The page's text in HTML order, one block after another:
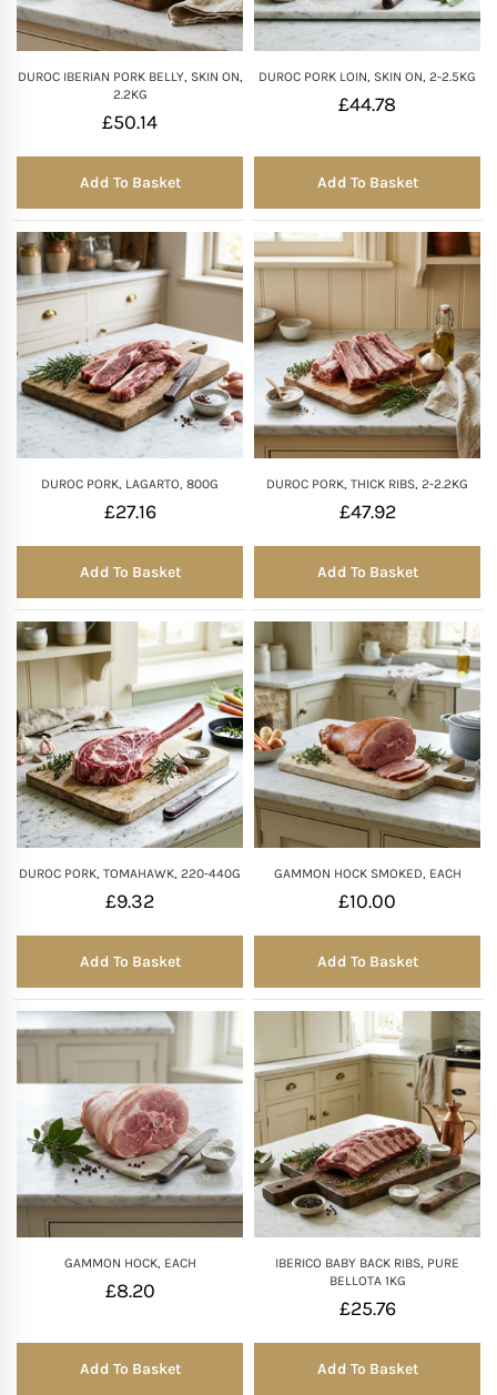
DUROC IBERIAN PORK BELLY, SKIN ON,
2.2KG
£50.14
Add To Basket
DUROC PORK LOIN, SKIN ON, 2-2.5KG
£44.78
Add To Basket
DUROC PORK, LAGARTO, 800G
£27.16
Add To Basket
DUROC PORK, THICK RIBS, 2-2.2KG
£47.92
Add To Basket
DUROC PORK, TOMAHAWK, 220-440G
£9.32
Add To Basket
GAMMON HOCK SMOKED, EACH
£10.00
Add To Basket
GAMMON HOCK, EACH
£8.20
Add To Basket
IBERICO BABY BACK RIBS, PURE
BELLOTA 1KG
£25.76
Add To Basket